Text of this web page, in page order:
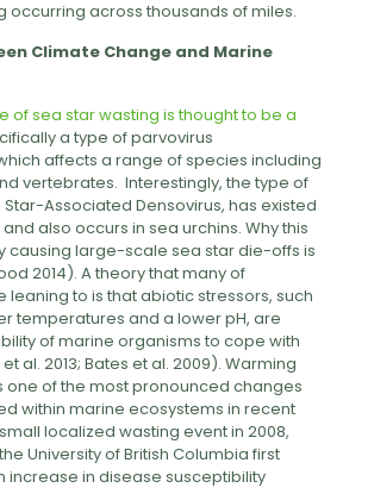
occurring across thousands of miles.
Climate Change and Marine
of sea star wasting is thought to be a
a type of parvovirus
affects a range of species including
vertebrates. Interestingly, the type of
Associated Densovirus, has existed
and also occurs in sea urchins. Why this
causing large-scale sea star die-offs is
2014). A theory that many of
leaning to is that abiotic stressors, such
temperatures and a lower pH, are
of marine organisms to cope with
al. 2013; Bates et al. 2009). Warming
one of the most pronounced changes
within marine ecosystems in recent
localized wasting event in 2008,
University of British Columbia first
increase in disease susceptibility